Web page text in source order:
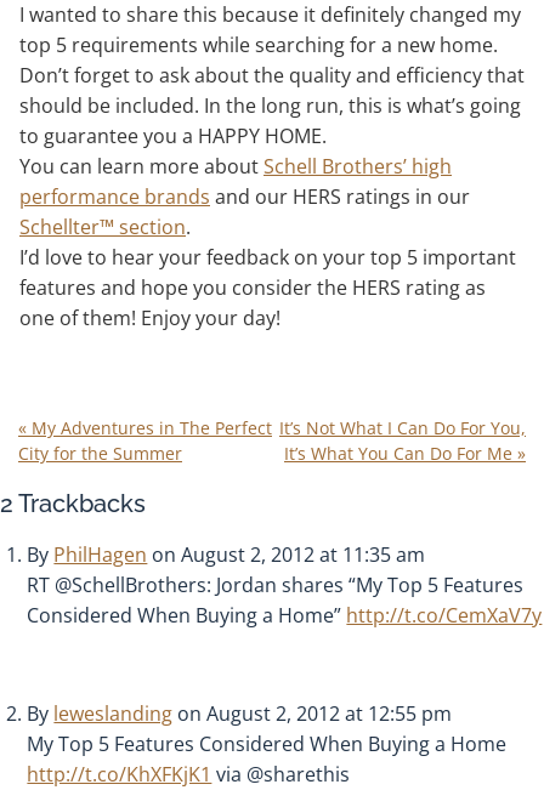
I wanted to share this because it definitely changed my
top 5 requirements while searching for a new home.
Don’t forget to ask about the quality and efficiency that
should be included. In the long run, this is what’s going
to guarantee you a HAPPY HOME.
You can learn more aboutSchell Brothers’ high
performance brands and our HERS ratings in our
Schellter™ section.
I’d love to hear your feedback on your top 5 important
features and hope you consider the HERS rating as
one of them! Enjoy your day!
« My Adventures in The Perfect
City for the Summer
It’s Not What I Can Do For You,
It’s What You Can Do For Me »
2 Trackbacks
By PhilHagen on August 2, 2012 at 11:35 am
RT @SchellBrothers: Jordan shares “My Top 5 Features
Considered When Buying a Home” http://t.co/CemXaV7y
By leweslanding on August 2, 2012 at 12:55 pm
My Top 5 Features Considered When Buying a Home
http://t.co/KhXFKjK1 via @sharethis